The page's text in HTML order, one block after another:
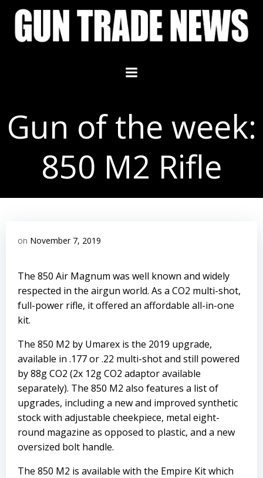
Skip
content
Gun of the week:
850 M2 Rifle
on November 7, 2019
The 850 Air Magnum was well known and widely
respected in the airgun world. As a CO2 multi-shot,
full-power rifle, it offered an affordable all-in-one
kit.
The 850 M2 by Umarex is the 2019 upgrade,
available in .177 or .22 multi-shot and still powered
by 88g CO2 (2x 12g CO2 adaptor available
separately). The 850 M2 also features a list of
upgrades, including a new and improved synthetic
stock with adjustable cheekpiece, metal eight-
round magazine as opposed to plastic, and a new
oversized bolt handle.
The 850 M2 is available with the Empire Kit which